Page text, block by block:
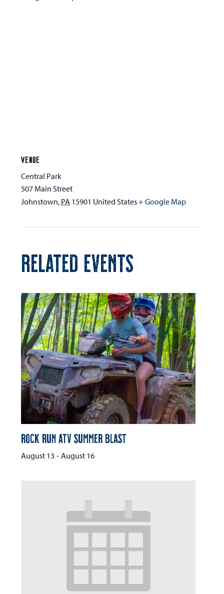
VENUE
Central Park
507 Main Street
Johnstown, PA 15901 United States+ Google Map
RELATED EVENTS
Rock Run ATV Summer Blast
August 13 - August 16